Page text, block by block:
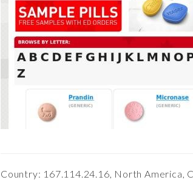
Country: 167.114.24.16, North America,